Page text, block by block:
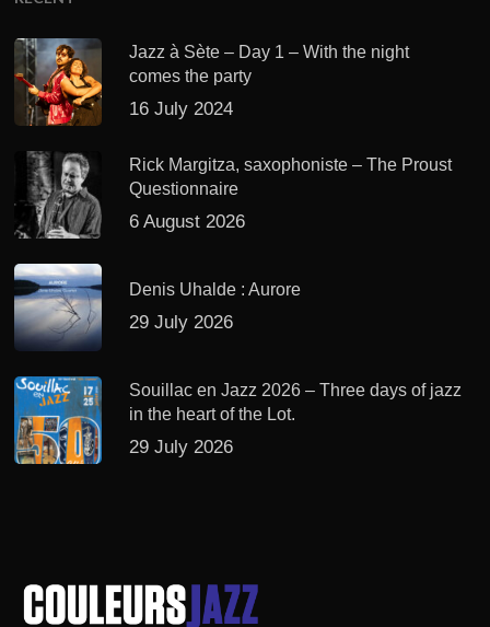
Jazz à Sète – Day 1 – With the night
comes the party
16 July 2024
Rick Margitza, saxophoniste – The Proust
Questionnaire
6 August 2026
Denis Uhalde : Aurore
29 July 2026
Souillac en Jazz 2026 – Three days of jazz
in the heart of the Lot.
29 July 2026